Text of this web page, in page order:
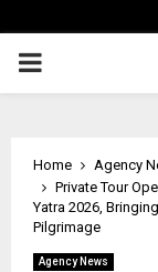
PRIMARY
Home
Agency
Private Tour
Yatra 2026,
Pilgrimage
Agency News